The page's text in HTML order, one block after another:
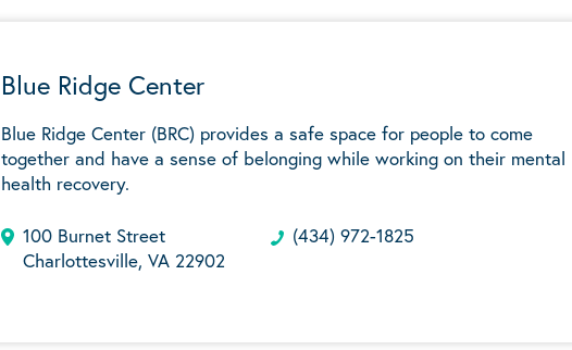
Blue Ridge Center
Blue Ridge Center (BRC) provides a safe space for people to come
together and have a sense of belonging while working on their mental
health recovery.
100 Burnet Street
Charlottesville, VA 22902
(434) 972-1825